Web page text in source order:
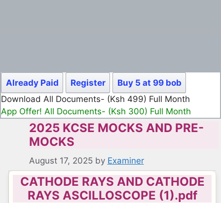
Already Paid Register
Buy 5 at 99 bob
Download All Documents- (Ksh 499) Full Month
App Offer! All Documents- (Ksh 300) Full Month
2025 KCSE MOCKS AND PRE-
MOCKS
August 17, 2025 by Examiner
CATHODE RAYS AND CATHODE
RAYS ASCILLOSCOPE (1).pdf